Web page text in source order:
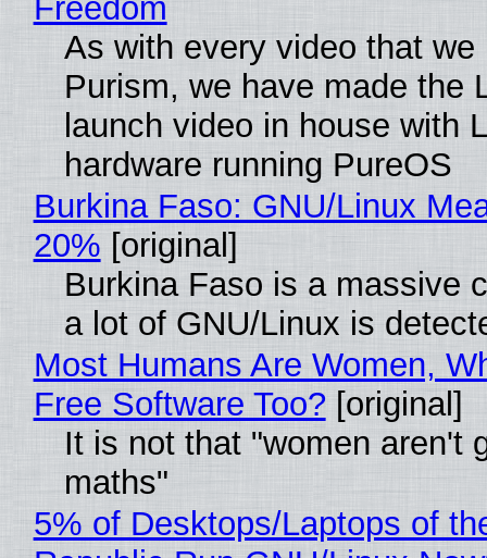
Freedom
As with every video that we
Purism, we have made the
launch video in house with
hardware running PureOS
Burkina Faso: GNU/Linux
20% [original]
Burkina Faso is a massive
a lot of GNU/Linux is
Most Humans Are Women,
Free Software Too?[original]
It is not that "women aren't
maths"
5% of Desktops/Laptops of